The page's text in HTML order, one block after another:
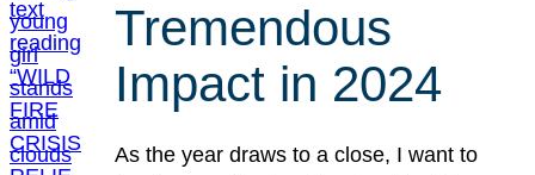
Tremendous
Impact in 2024
As the year draws to a close, I want to